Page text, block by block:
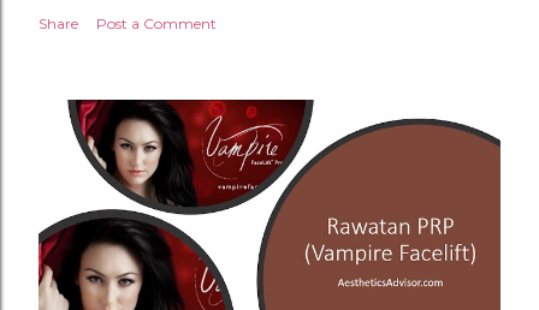
Share Post a Comment